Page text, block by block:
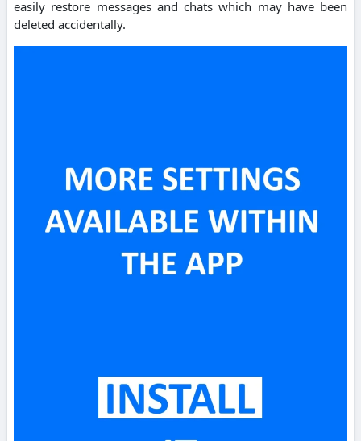
easily restore messages and chats which may have been
deleted accidentally.